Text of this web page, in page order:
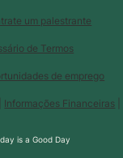
de Termos
um palestrante
de emprego
Informações Financeiras
is a Good Day